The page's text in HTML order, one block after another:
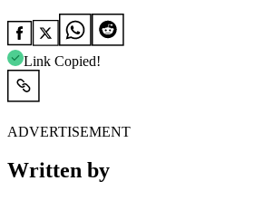
Link Copied!
ADVERTISEMENT
Written by